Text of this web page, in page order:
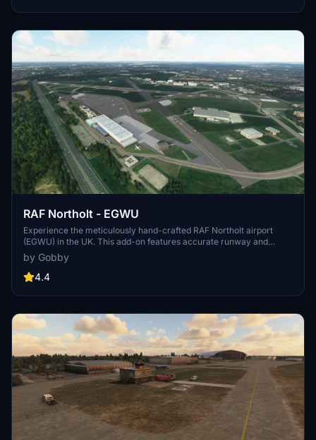
RAF Northolt - EGWU
Experience the meticulously hand-crafted RAF Northolt airport
(EGWU) in the UK. This add-on features accurate runway and
taxiway layouts, custom main hangar model, lighting, and detailed
terrain adjustments. Enhance your flight simulation with hundreds
of carefully placed scenery objects and a historical RAF base dating
by Gobby
4.4